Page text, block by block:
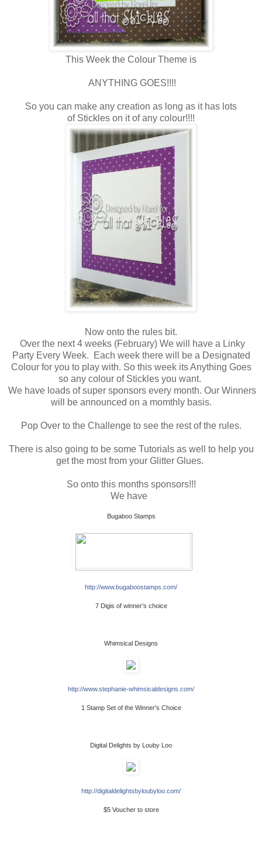
This Week the Colour Theme is
ANYTHING GOES!!!!
So you can make any creation as long as it has lots
of Stickles on it of any colour!!!!
Now onto the rules bit.
Over the next 4 weeks (February) We will have a Linky
Party Every Week. Each week there will be a Designated
Colour for you to play with. So this week its Anything Goes
so any colour of Stickles you want.
We have loads of super sponsors every month. Our Winners
will be announced on a momthly basis.
Pop Over to the Challenge to see the rest of the rules.
There is also going to be some Tutorials as well to help you
get the most from your Glitter Glues.
So onto this months sponsors!!!
We have
Bugaboo Stamps
http://www.bugaboostamps.com/
7 Digis of winner’s choice
Whimsical Designs
http://www.stephanie-whimsicaldesigns.com/
1 Stamp Set of the Winner's Choice
Digital Delights by Louby Loo
http://digitaldelightsbyloubyloo.com/
$5 Voucher to store